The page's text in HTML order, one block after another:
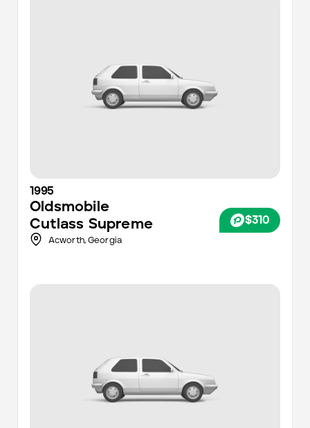
1995
Oldsmobile
Cutlass Supreme
$310
Acworth,Georgia